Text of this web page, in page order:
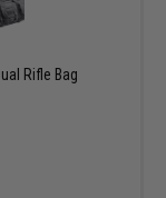
Rifle Bag